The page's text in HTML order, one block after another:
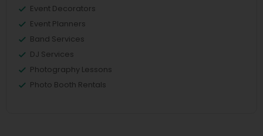
Event Decorators
Event Planners
Band Services
DJ Services
Photography Lessons
Photo Booth Rentals